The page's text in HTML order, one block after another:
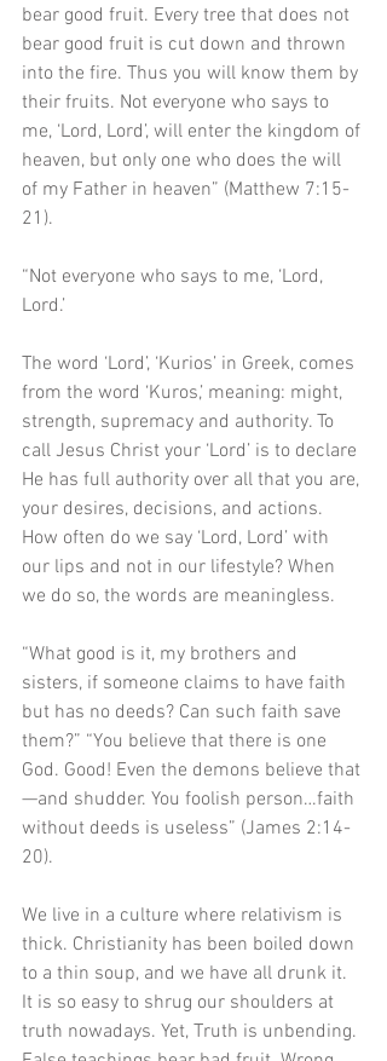
bear good fruit. Every tree that does not
bear good fruit is cut down and thrown
into the fire. Thus you will know them by
their fruits. Not everyone who says to
me, ‘Lord, Lord’, will enter the kingdom of
heaven, but only one who does the will
of my Father in heaven” (Matthew 7:15-
21).
“Not everyone who says to me, ‘Lord,
Lord.’
The word ‘Lord’, ‘Kurios’ in Greek, comes
from the word ‘Kuros,’ meaning: might,
strength, supremacy and authority. To
call Jesus Christ your ‘Lord’ is to declare
He has full authority over all that you are,
your desires, decisions, and actions.
How often do we say ‘Lord, Lord’ with
our lips and not in our lifestyle? When
we do so, the words are meaningless.
“What good is it, my brothers and
sisters, if someone claims to have faith
but has no deeds? Can such faith save
them?” “You believe that there is one
God. Good! Even the demons believe that
—and shudder. You foolish person…faith
without deeds is useless” (James 2:14-
20).
We live in a culture where relativism is
thick. Christianity has been boiled down
to a thin soup, and we have all drunk it.
It is so easy to shrug our shoulders at
truth nowadays. Yet, Truth is unbending.